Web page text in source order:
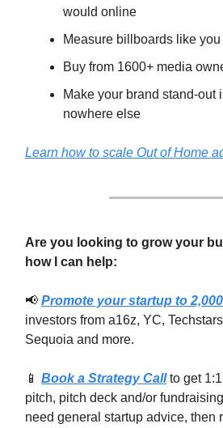
would online
Measure billboards like
Buy from 1600+ media
Make your brand stand-out
nowhere else
Learn how to scale Out of Home
Are you looking to grow your
how I can help:
📢 Promote your startup to
investors from a16z, YC,
Sequoia and more.
📱 Book a Strategy Callto get
pitch, pitch deck and/or
need general startup advice, then